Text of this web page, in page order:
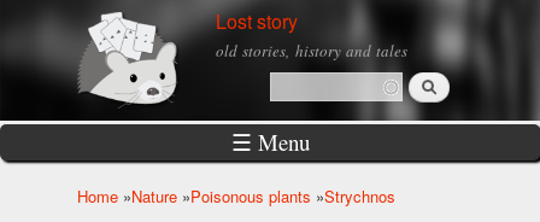
Skip to
main
Lost story
old stories, history and tales
Search form
Search
☰ Menu
Home »Nature »Poisonous plants »Strychnos